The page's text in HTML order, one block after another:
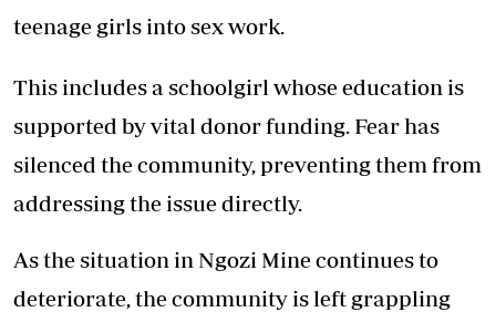
teenage girls into sex work.
This includes a schoolgirl whose education is
supported by vital donor funding. Fear has
silenced the community, preventing them from
addressing the issue directly.
As the situation in Ngozi Mine continues to
deteriorate, the community is left grappling